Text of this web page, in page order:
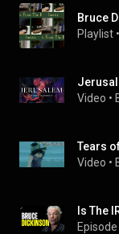
Bruce
Playlist •
Video •
Video •
Episode